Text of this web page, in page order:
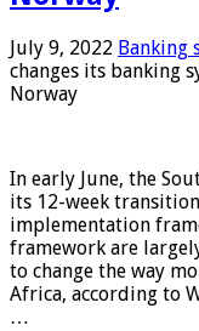
July 9, 2022 Banking
changes its banking
Norway
In early June, the
its 12-week
implementation
framework are
to change the way
Africa, according to
…